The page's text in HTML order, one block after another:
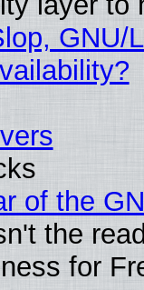
of the
the
for